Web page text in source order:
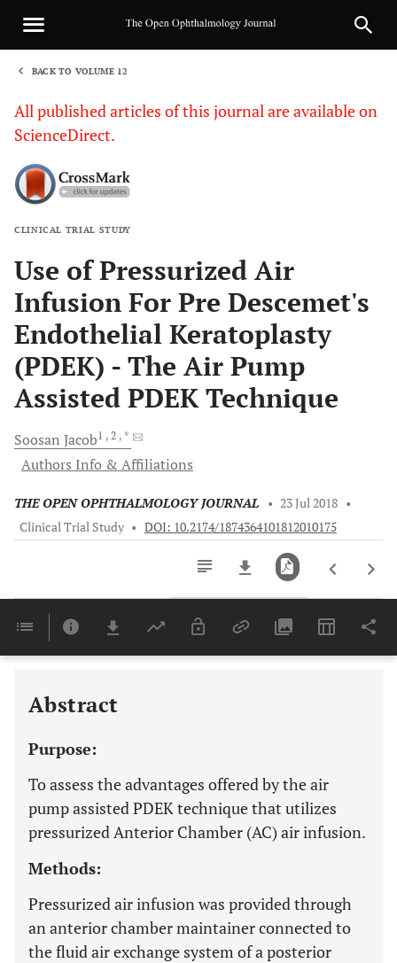
BACK TO VOLUME 12
All published articles of this journal are available on
ScienceDirect.
CLINICAL TRIAL STUDY
Use of Pressurized Air
Infusion For Pre Descemet's
Endothelial Keratoplasty
(PDEK) - The Air Pump
Assisted PDEK Technique
Soosan Jacob1 , 2 , *
Authors Info & Affiliations
THE OPEN OPHTHALMOLOGY JOURNAL • 23 Jul 2018 •
Clinical Trial Study • DOI: 10.2174/1874364101812010175
Last 6 Months 11,803
Abstract
Purpose:
To assess the advantages offered by the air
pump assisted PDEK technique that utilizes
pressurized Anterior Chamber (AC) air infusion.
Methods:
Pressurized air infusion was provided through
an anterior chamber maintainer connected to
the fluid air exchange system of a posterior